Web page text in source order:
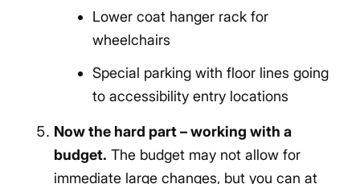
Lower coat hanger rack for
wheelchairs
Special parking with floor lines going
to accessibility entry locations
Now the hard part – working with a
budget. The budget may not allow for
immediate large changes, but you can at